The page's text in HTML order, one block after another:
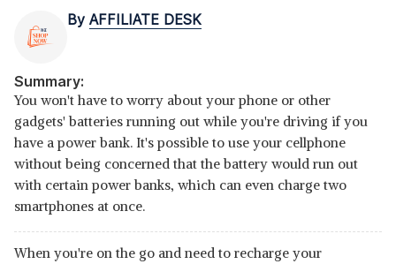
By AFFILIATE DESK
Summary:
You won't have to worry about your phone or other
gadgets' batteries running out while you're driving if you
have a power bank. It's possible to use your cellphone
without being concerned that the battery would run out
with certain power banks, which can even charge two
smartphones at once.
When you're on the go and need to recharge your